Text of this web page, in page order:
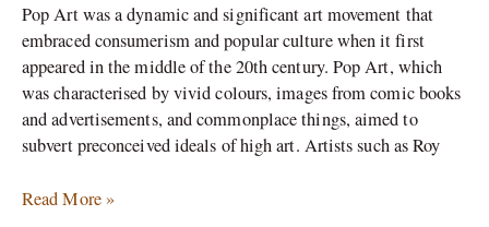
Pop Art was a dynamic and significant art movement that
embraced consumerism and popular culture when it first
appeared in the middle of the 20th century. Pop Art, which
was characterised by vivid colours, images from comic books
and advertisements, and commonplace things, aimed to
subvert preconceived ideals of high art. Artists such as Roy
Read More »